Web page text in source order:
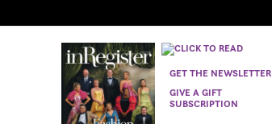
GET THE NEWSLETTER
GIVE A GIFT
SUBSCRIPTION